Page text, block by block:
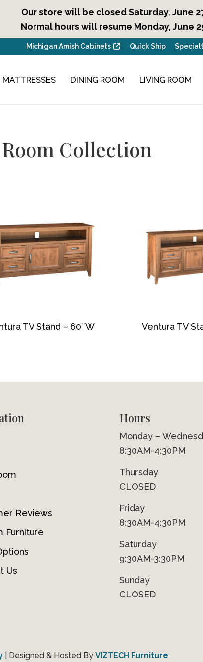
Our store will be closed Saturday, June
Normal hours will resume Monday, June
Michigan Amish Cabinets Quick Ship
MATTRESSES DINING ROOM LIVING ROOM
Collection
TV Stand – 60″W Ventura TV
Reviews
Furniture
Us
Hours
Monday –
8:30AM-4:30PM
Thursday
CLOSED
Friday
8:30AM-4:30PM
Saturday
9:30AM-3:30PM
Sunday
CLOSED
| Designed & Hosted ByVIZTECH Furniture